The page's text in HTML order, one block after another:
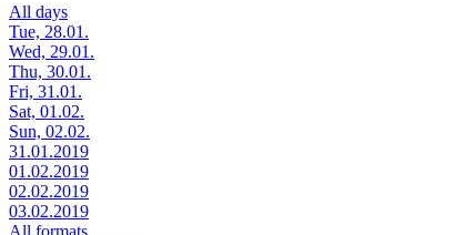
All days
Tue, 28.01.
Wed, 29.01.
Thu, 30.01.
Fri, 31.01.
Sat, 01.02.
Sun, 02.02.
31.01.2019
01.02.2019
02.02.2019
03.02.2019
All formats